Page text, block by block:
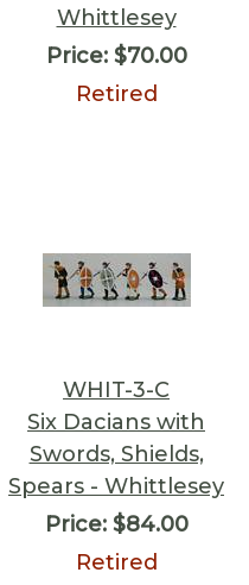
Whittlesey
Price:$70.00
Retired
WHIT-3-C
Six Dacians with
Swords, Shields,
Spears - Whittlesey
Price:$84.00
Retired